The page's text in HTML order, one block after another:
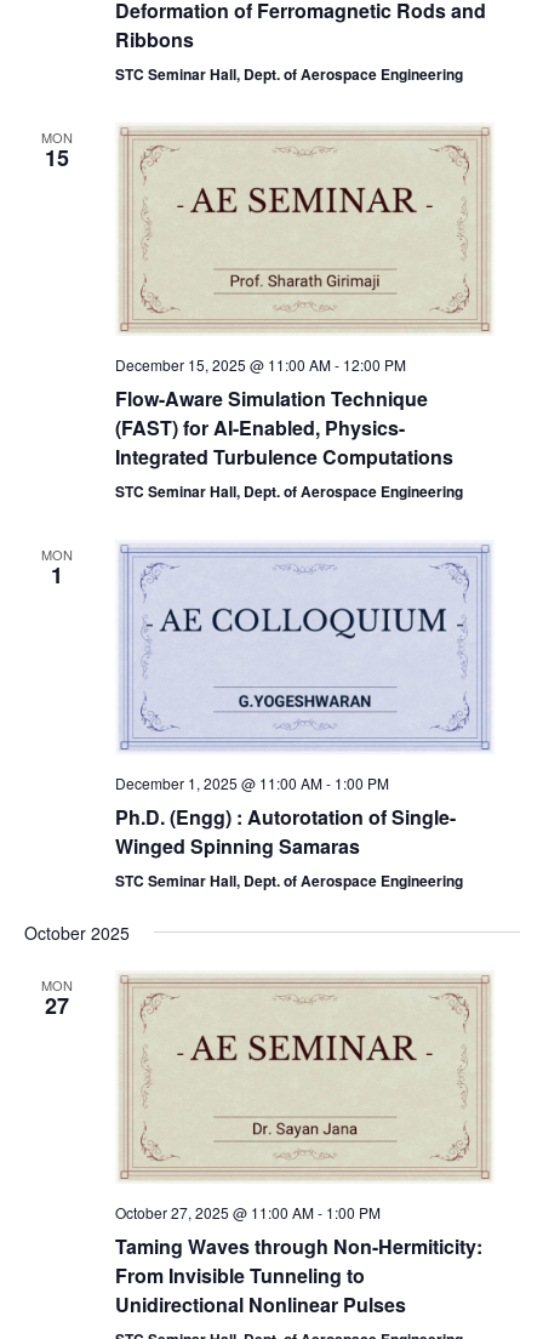
Deformation of Ferromagnetic Rods and
Ribbons
STC Seminar Hall, Dept. of Aerospace Engineering
MON
15
December 15, 2025 @ 11:00 AM- 12:00 PM
Flow-Aware Simulation Technique
(FAST) for AI-Enabled, Physics-
Integrated Turbulence Computations
STC Seminar Hall, Dept. of Aerospace Engineering
MON
1
December 1, 2025 @ 11:00 AM- 1:00 PM
Ph.D. (Engg) : Autorotation of Single-
Winged Spinning Samaras
STC Seminar Hall, Dept. of Aerospace Engineering
October 2025
MON
27
October 27, 2025 @ 11:00 AM- 1:00 PM
Taming Waves through Non-Hermiticity:
From Invisible Tunneling to
Unidirectional Nonlinear Pulses